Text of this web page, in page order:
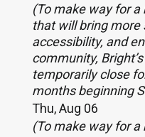
(To make way for
that will bring more
accessibility, and
community,
temporarily close
months beginning
Thu, Aug 06
(To make way for